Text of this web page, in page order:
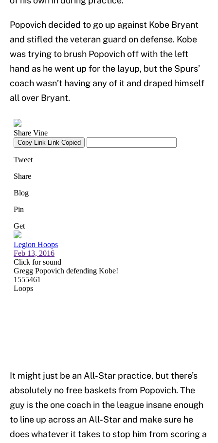
Popovich decided to go up against Kobe Bryant
and stifled the veteran guard on defense. Kobe
was trying to brush Popovich off with the left
hand as he went up for the layup, but the Spurs’
coach wasn’t having any of it and draped himself
all over Bryant.
It might just be an All-Star practice, but there’s
absolutely no free baskets from Popovich. The
guy is the one coach in the league insane enough
to line up across an All-Star and make sure he
does whatever it takes to stop him from scoring a